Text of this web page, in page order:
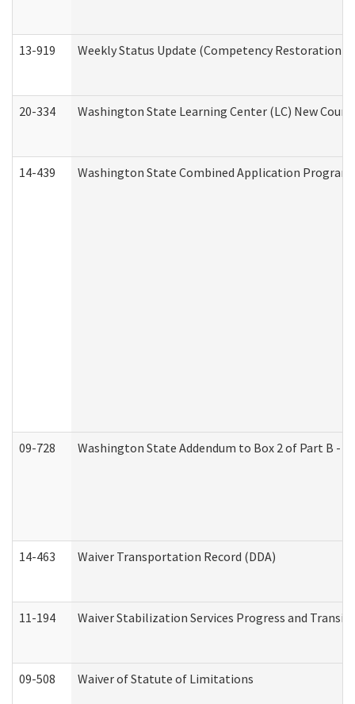
13-919 Weekly Status Update (Competency
20-334 Washington State Learning Center (LC) New
14-439 Washington State Combined Application Program
09-728 Washington State Addendum to Box 2 of Part B -
14-463 Waiver Transportation Record (DDA)
11-194 Waiver Stabilization Services Progress and
09-508 Waiver of Statute of Limitations